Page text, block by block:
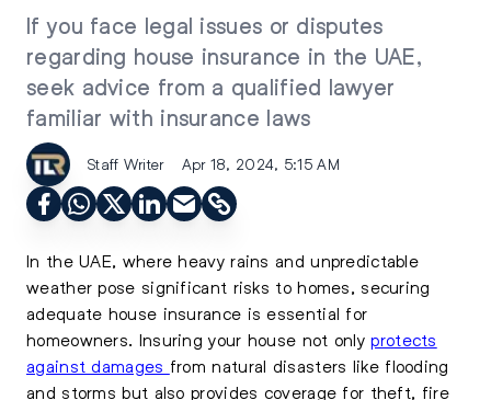
If you face legal issues or disputes
regarding house insurance in the UAE,
seek advice from a qualified lawyer
familiar with insurance laws
Staff Writer Apr 18, 2024, 5:15 AM
In the UAE, where heavy rains and unpredictable
weather pose significant risks to homes, securing
adequate house insurance is essential for
homeowners. Insuring your house not onlyprotects
against damages from natural disasters like flooding
and storms but also provides coverage for theft, fire